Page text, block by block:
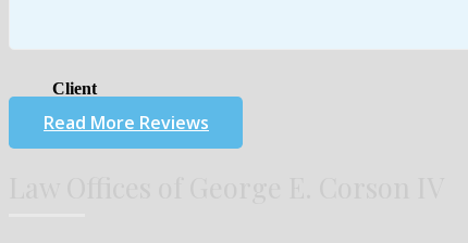
Client
Read More Reviews